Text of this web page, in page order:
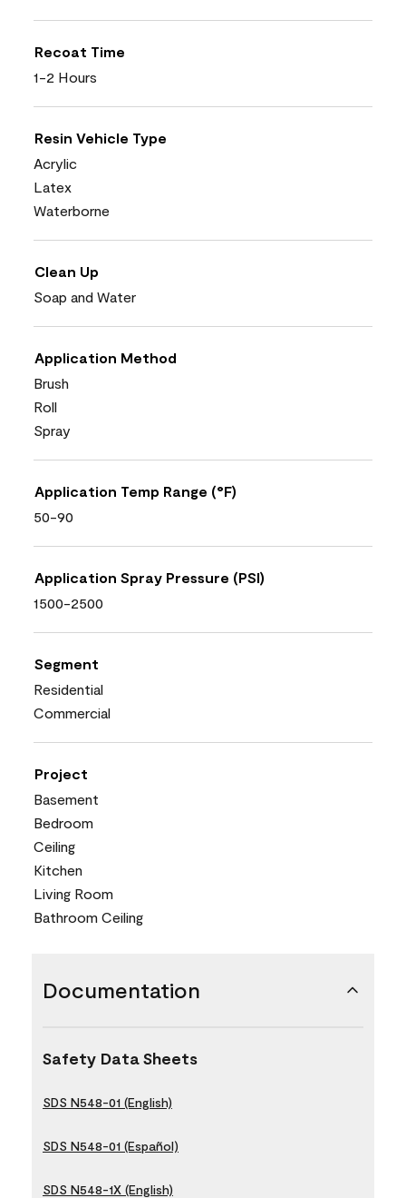
Recoat Time
1-2 Hours
Resin Vehicle Type
Acrylic
Latex
Waterborne
Clean Up
Soap and Water
Application Method
Brush
Roll
Spray
Application Temp Range (°F)
50-90
Application Spray Pressure (PSI)
1500-2500
Segment
Residential
Commercial
Project
Basement
Bedroom
Ceiling
Kitchen
Living Room
Bathroom Ceiling
Documentation
Safety Data Sheets
SDS N548-01 (English)
SDS N548-01 (Español)
SDS N548-1X (English)